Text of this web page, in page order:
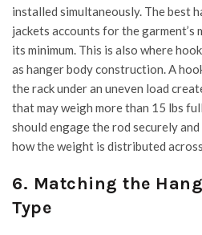
installed simultaneously. The best
jackets accounts for the garment’s
its minimum. This is also where
as hanger body construction. A
the rack under an uneven load
that may weigh more than 15 lbs
should engage the rod securely
how the weight is distributed
6. Matching the
Type